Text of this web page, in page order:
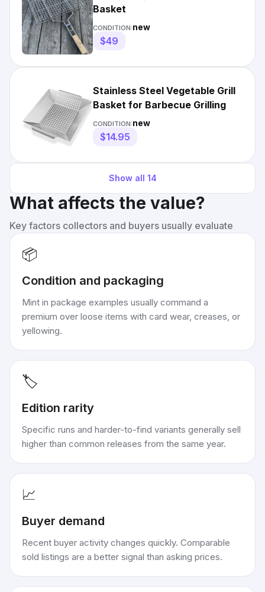
Basket
CONDITION:new
$49
Stainless Steel Vegetable Grill
Basket for Barbecue Grilling
CONDITION:new
$14.95
Show all 14
What affects the value?
Key factors collectors and buyers usually evaluate
📦
Condition and packaging
Mint in package examples usually command a
premium over loose items with card wear, creases, or
yellowing.
🏷️
Edition rarity
Specific runs and harder-to-find variants generally sell
higher than common releases from the same year.
📈
Buyer demand
Recent buyer activity changes quickly. Comparable
sold listings are a better signal than asking prices.